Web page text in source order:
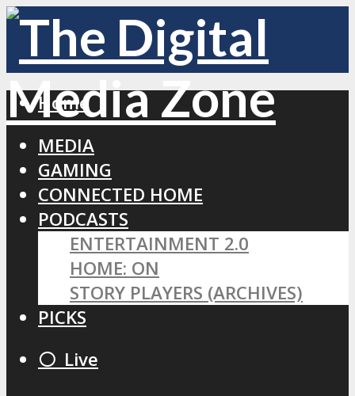
Home
MEDIA
GAMING
CONNECTED HOME
PODCASTS
ENTERTAINMENT 2.0
HOME: ON
STORY PLAYERS (ARCHIVES)
PICKS
⚪️ Live